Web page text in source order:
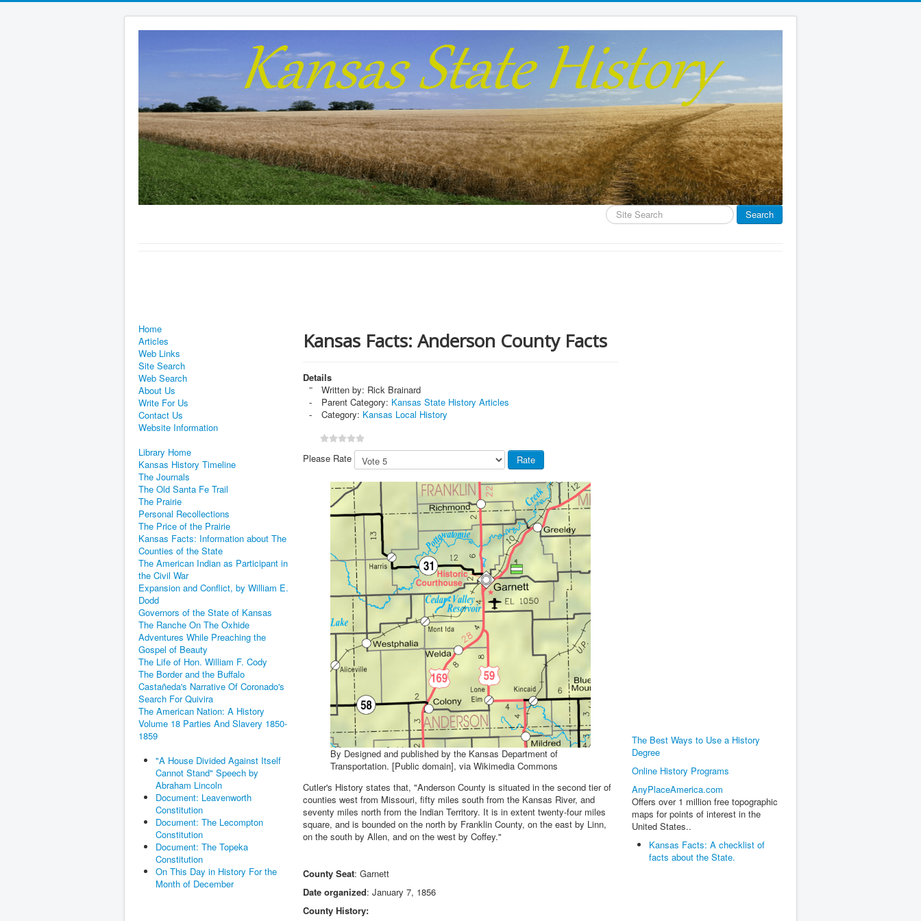
Search
...
Search
Home
Articles
Web Links
Site Search
Web Search
About Us
Write For Us
Contact Us
Website Information
Library Home
Kansas History Timeline
The Journals
The Old Santa Fe Trail
The Prairie
Personal Recollections
The Price of the Prairie
Kansas Facts: Information about The
Counties of the State
The American Indian as Participant in
the Civil War
Expansion and Conflict, by William E.
Dodd
Governors of the State of Kansas
The Ranche On The Oxhide
Adventures While Preaching the
Gospel of Beauty
The Life of Hon. William F. Cody
The Border and the Buffalo
Castañeda's Narrative Of Coronado's
Search For Quivira
The American Nation: A History
Volume 18 Parties And Slavery 1850-
1859
"A House Divided Against Itself
Cannot Stand" Speech by
Abraham Lincoln
Document: Leavenworth
Constitution
Document: The Lecompton
Constitution
Document: The Topeka
Constitution
On This Day in History For the
Month of December
Kansas Facts: Anderson County Facts
Details
Written by: Rick Brainard
Parent Category: Kansas State History Articles
Category: Kansas Local History
Please Rate
By Designed and published by the Kansas Department of
Transportation. [Public domain], via Wikimedia Commons
Cutler's History states that, "Anderson County is situated in the second tier of
counties west from Missouri, fifty miles south from the Kansas River, and
seventy miles north from the Indian Territory. It is in extent twenty-four miles
square, and is bounded on the north by Franklin County, on the east by Linn,
on the south by Allen, and on the west by Coffey."
County Seat: Garnett
Date organized: January 7, 1856
County History:
The Best Ways to Use a History
Degree
Online History Programs
AnyPlaceAmerica.com
Offers over 1 million free topographic
maps for points of interest in the
United States..
Kansas Facts: A checklist of
facts about the State.